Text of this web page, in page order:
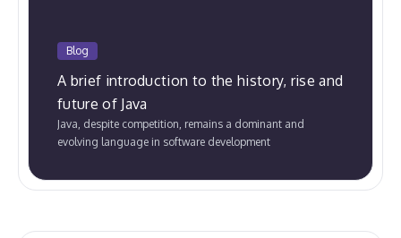
Blog
A brief introduction to the history, rise and
future of Java
Java, despite competition, remains a dominant and
evolving language in software development